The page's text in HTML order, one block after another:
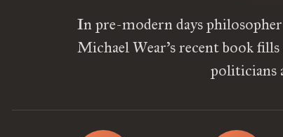
In pre-modern days
Michael Wear’s recent book
politicians